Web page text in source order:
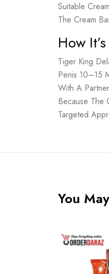
Suitable
The Cream
How
Tiger King
Penis 10–15
With A
Because The
Targeted
You